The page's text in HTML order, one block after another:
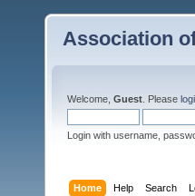
Association
Welcome, Guest . Please
Login with username,
Home Help Search